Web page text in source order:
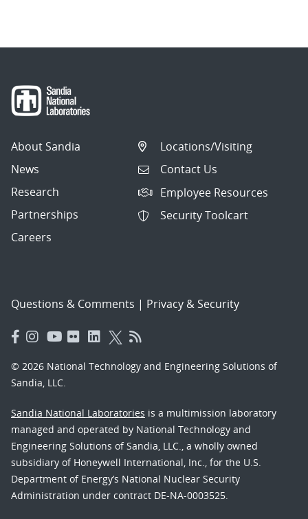
About Sandia
News
Research
Partnerships
Careers
Locations/Visiting
Contact Us
Employee Resources
Security Toolcart
Questions & Comments | Privacy & Security
© 2026 National Technology and Engineering Solutions of
Sandia, LLC.
Sandia National Laboratories is a multimission laboratory
managed and operated by National Technology and
Engineering Solutions of Sandia, LLC., a wholly owned
subsidiary of Honeywell International, Inc., for the U.S.
Department of Energy’s National Nuclear Security
Administration under contract DE-NA-0003525.